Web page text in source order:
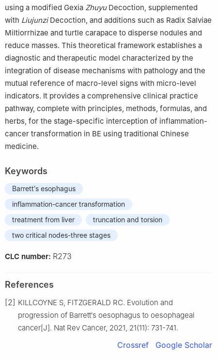
using a modified Gexia ZhuyuDecoction, supplemented
with LiujunziDecoction, and additions such as Radix Salviae
Miltiorrhizae and turtle carapace to disperse nodules and
reduce masses. This theoretical framework establishes a
diagnostic and therapeutic model characterized by the
integration of disease mechanisms with pathology and the
mutual reference of macro-level signs with micro-level
indicators. It provides a comprehensive clinical practice
pathway, complete with principles, methods, formulas, and
herbs, for the stage-specific interception of inflammation-
cancer transformation in BE using traditional Chinese
medicine.
Keywords
Barrett′s esophagus
inflammation-cancer transformation
treatment from liver
truncation and torsion
two critical nodes-three stages
CLC number: R273
References
[2] KILLCOYNE S, FITZGERALD RC. Evolution and
progression of Barrett′s oesophagus to oesophageal
cancer[J]. Nat Rev Cancer, 2021, 21(11): 731-741.
Crossref Google Scholar